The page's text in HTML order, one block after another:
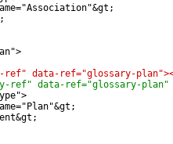
ref" data-ref="glossary-
ref" data-ref="glossary-plan"